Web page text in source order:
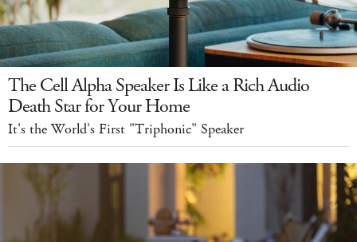
The Cell Alpha Speaker Is Like a Rich Audio
Death Star for Your Home
It's the World's First "Triphonic" Speaker